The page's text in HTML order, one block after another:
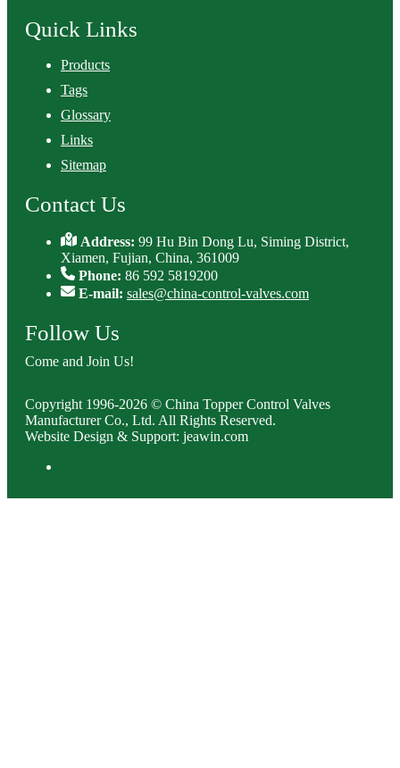
Quick Links
Products
Tags
Glossary
Links
Sitemap
Contact Us
Address:99 Hu Bin Dong Lu, Siming District,
Xiamen, Fujian, China, 361009
Phone: 86 592 5819200
E-mail: sales@china-control-valves.com
Follow Us
Come and Join Us!
Copyright 1996-2026 © China Topper Control Valves
Manufacturer Co., Ltd. All Rights Reserved.
Website Design & Support: jeawin.com